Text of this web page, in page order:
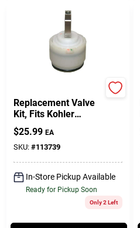
Replacement Valve
Kit, Fits Kohler
Lavatory/Shower
$25.99 EA
SKU: #113739
In-Store Pickup Available
Ready for Pickup Soon
Only 2 Left